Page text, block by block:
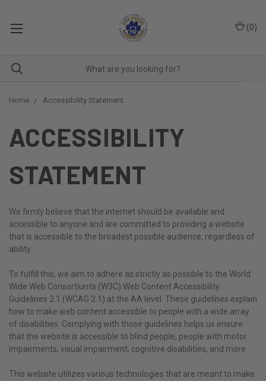
(0)
Home Accessibility Statement
ACCESSIBILITY
STATEMENT
We firmly believe that the internet should be available and
accessible to anyone and are committed to providing a website
that is accessible to the broadest possible audience, regardless of
ability.
To fulfill this, we aim to adhere as strictly as possible to the World
Wide Web Consortium’s (W3C) Web Content Accessibility
Guidelines 2.1 (WCAG 2.1) at the AA level. These guidelines explain
how to make web content accessible to people with a wide array
of disabilities. Complying with those guidelines helps us ensure
that the website is accessible to blind people, people with motor
impairments, visual impairment, cognitive disabilities, and more.
This website utilizes various technologies that are meant to make